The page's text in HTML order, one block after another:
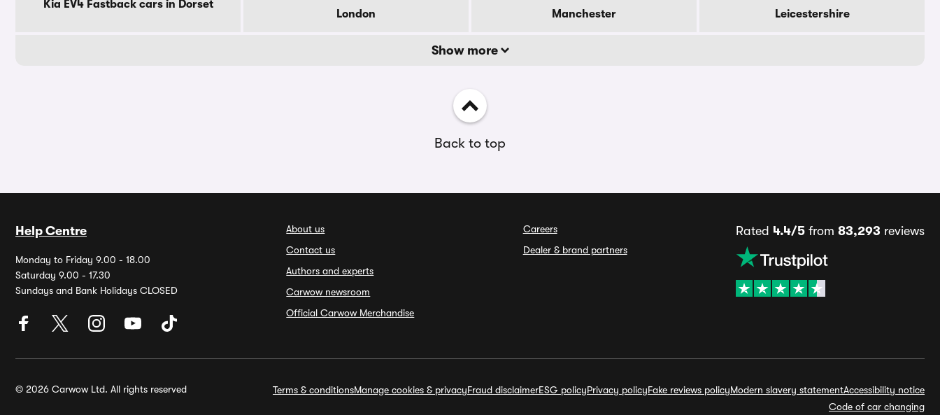
Kia EV4 Fastback cars in Dorset
London
Manchester
Leicestershire
Show more
Back to top
Help Centre
Monday to Friday 9.00 - 18.00
Saturday 9.00 - 17.30
Sundays and Bank Holidays CLOSED
About us
Contact us
Authors and experts
Carwow newsroom
Official Carwow Merchandise
Careers
Dealer & brand partners
Rated 4.4/5from 83,293 reviews
© 2026 Carwow Ltd. All rights reserved Terms & conditionsManage cookies & privacyFraud disclaimerESG policyPrivacy policyFake reviews policyModern slavery statementAccessibility notice
Code of car changing